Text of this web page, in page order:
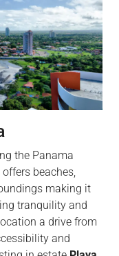
the Panama
beaches,
making it
tranquility and
a drive from
and